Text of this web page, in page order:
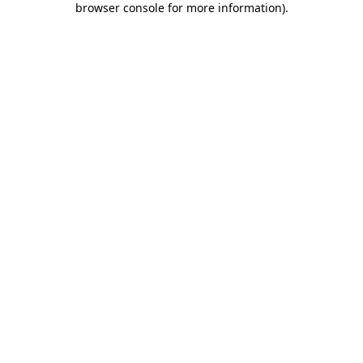
browser console for more information).